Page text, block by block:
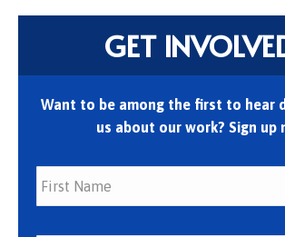
GET
Want to be among the first to hear
us about our work? Sign up